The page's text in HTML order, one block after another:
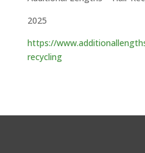
2025
https://
recycling